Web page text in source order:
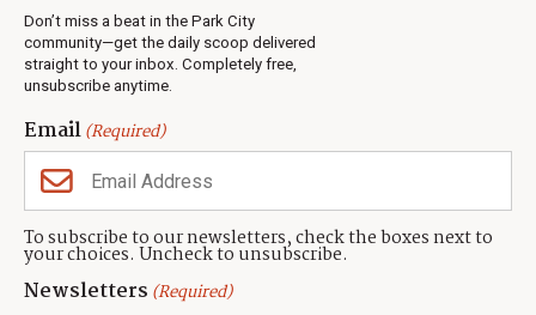
Don’t miss a beat in the Park City
community—get the daily scoop delivered
straight to your inbox. Completely free,
unsubscribe anytime.
Email(Required)
To subscribe to our newsletters, check the boxes next to
your choices. Uncheck to unsubscribe.
Newsletters (Required)
Real Estate
Jobs
Events
Neighbors Magazines
CONTACT US
TownLift Team
Contact TownLift
(435) 631-9555